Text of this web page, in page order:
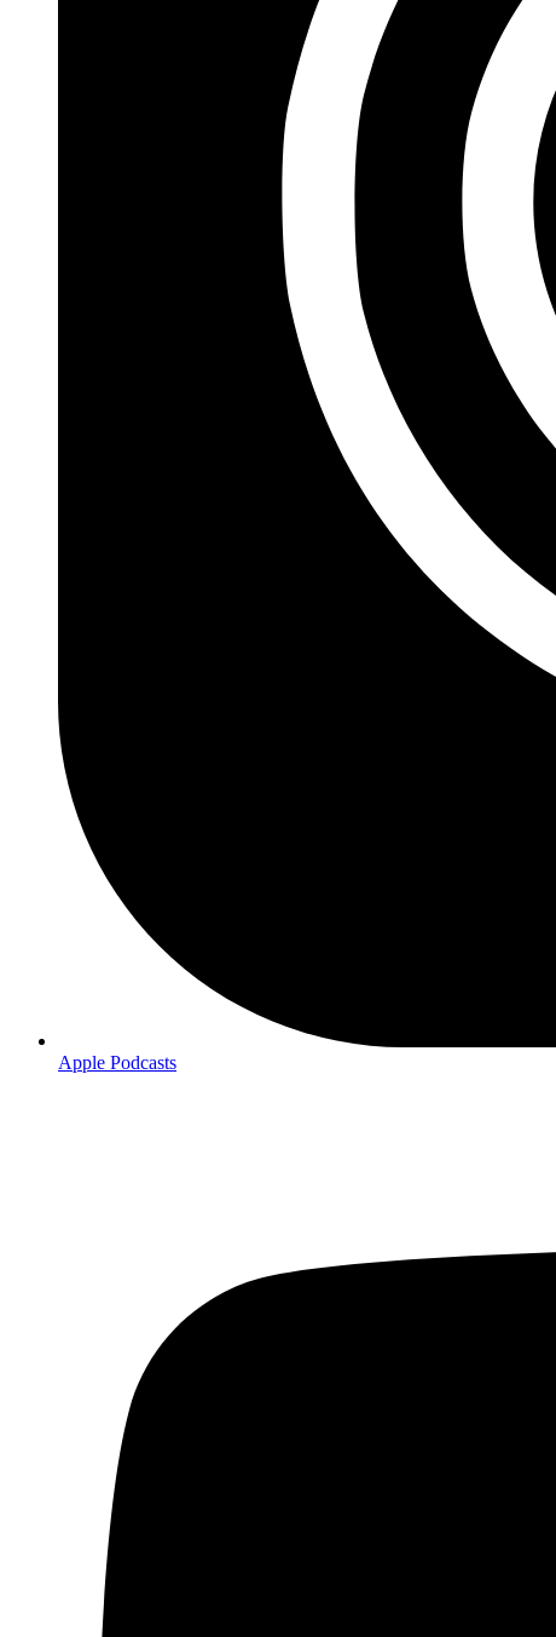
Apple Podcasts